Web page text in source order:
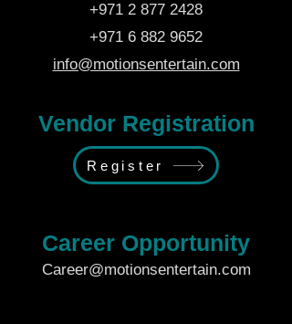
+971 2 877 2428
+971 6 882 9652
info@motionsentertain.com
Vendor Registration
Register
Career Opportunity
Career@motionsentertain.com